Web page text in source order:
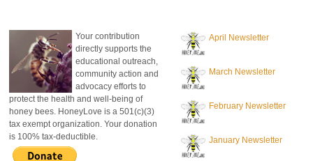
Your contribution
directly supports the
educational outreach,
community action and
advocacy efforts to
protect the health and well-being of
honey bees. HoneyLove is a 501(c)(3)
tax exempt organization. Your donation
is 100% tax-deductible.
April Newsletter
March Newsletter
February Newsletter
January Newsletter